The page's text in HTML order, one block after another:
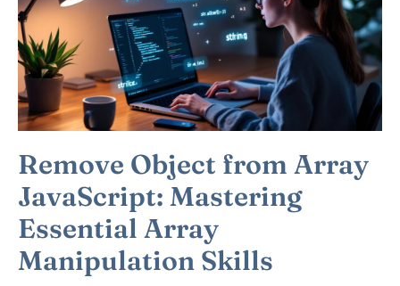
Remove Object from Array
JavaScript: Mastering
Essential Array
Manipulation Skills